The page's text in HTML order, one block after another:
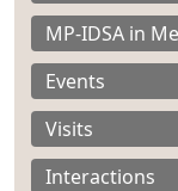
MP-IDSA in
Events
Visits
Interactions